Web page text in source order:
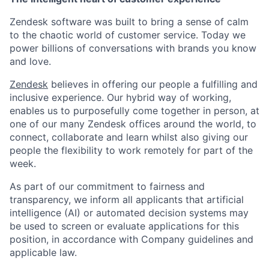
Zendesk software was built to bring a sense of calm
to the chaotic world of customer service. Today we
power billions of conversations with brands you know
and love.
Zendesk believes in offering our people a fulfilling and
inclusive experience. Our hybrid way of working,
enables us to purposefully come together in person, at
one of our many Zendesk offices around the world, to
connect, collaborate and learn whilst also giving our
people the flexibility to work remotely for part of the
week.
As part of our commitment to fairness and
transparency, we inform all applicants that artificial
intelligence (AI) or automated decision systems may
be used to screen or evaluate applications for this
position, in accordance with Company guidelines and
applicable law.